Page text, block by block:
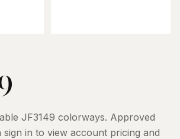
JF3149 colorways. Approved
sign in to view account pricing and